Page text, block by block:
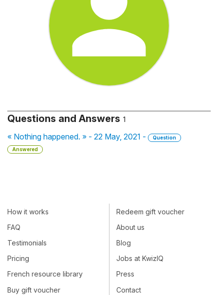
Questions and Answers 1
« Nothing happened. » - 22 May, 2021 -
Question
Answered
How it works
FAQ
Testimonials
Pricing
French resource library
Buy gift voucher
Redeem gift voucher
About us
Blog
Jobs at KwizIQ
Press
Contact